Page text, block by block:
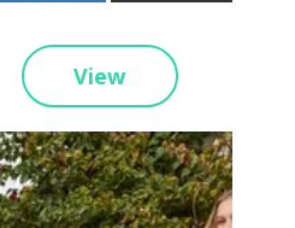
View